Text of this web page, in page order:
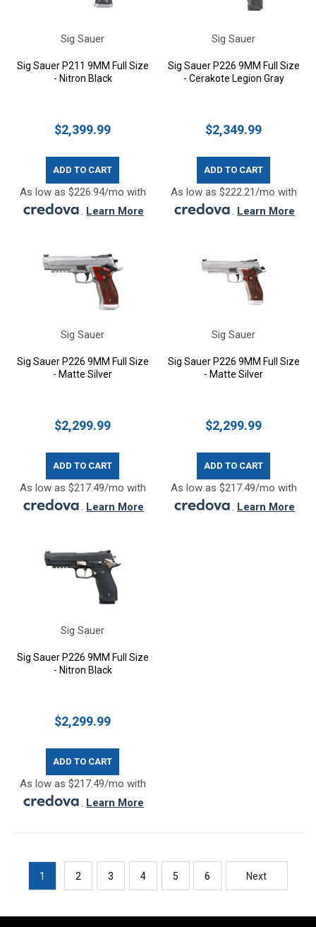
Sig Sauer
Sig Sauer P211 9MM Full Size
- Nitron Black
$2,399.99
ADD TO CART
As low as $226.94/mo with
. Learn More
Sig Sauer
Sig Sauer P226 9MM Full Size
- Cerakote Legion Gray
$2,349.99
ADD TO CART
As low as $222.21/mo with
. Learn More
Sig Sauer
Sig Sauer P226 9MM Full Size
- Matte Silver
$2,299.99
ADD TO CART
As low as $217.49/mo with
. Learn More
Sig Sauer
Sig Sauer P226 9MM Full Size
- Matte Silver
$2,299.99
ADD TO CART
As low as $217.49/mo with
. Learn More
Sig Sauer
Sig Sauer P226 9MM Full Size
- Nitron Black
$2,299.99
ADD TO CART
As low as $217.49/mo with
. Learn More
1 2 3 4 5 6 Next